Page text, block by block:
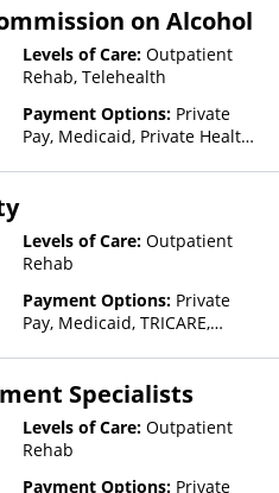
Than Medicaidon Alcohol
Levels of Care: Outpatient
Rehab, Telehealth
Payment Options: Private
Pay, Medicaid, Private Health
other factors), State-Financed
Health Insurance Plan Other
Than Medicaid
Levels of Care: Outpatient
Rehab
Payment Options: Private
Pay, Medicaid, TRICARE,
with facility for details), State-
Financed Health Insurance
Plan Other Than Medicaid
Specialists
Levels of Care: Outpatient
Rehab
Payment Options: Private